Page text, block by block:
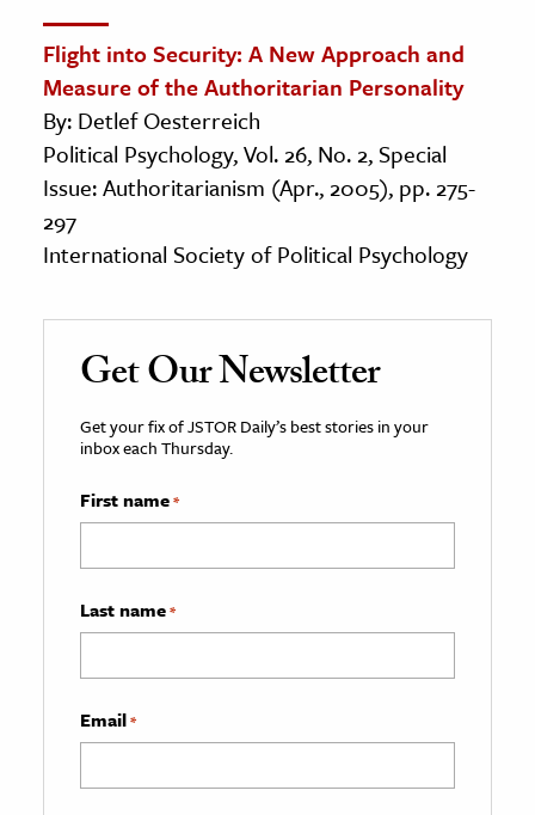
Flight into Security: A New Approach and
Measure of the Authoritarian Personality
By: Detlef Oesterreich
Political Psychology, Vol. 26, No. 2, Special
Issue: Authoritarianism (Apr., 2005), pp. 275-
297
International Society of Political Psychology
Get Our Newsletter
Get your fix of JSTOR Daily’s best stories in your
inbox each Thursday.
First name*
Last name*
Email*